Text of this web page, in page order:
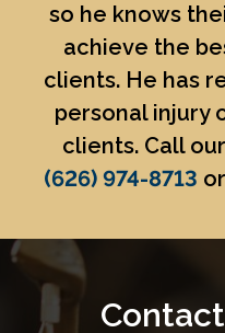
so he knows
achieve the
clients. He has
personal injury
clients. Call
(626) 974-8713